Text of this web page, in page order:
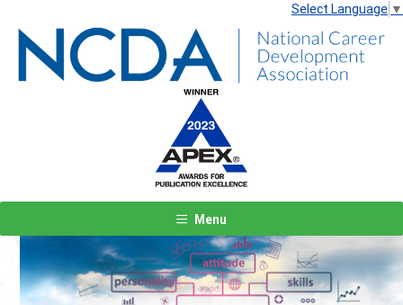
Select Language ▼
Menu